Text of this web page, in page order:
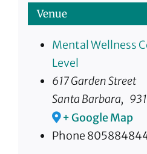
Venue
Mental Wellness
Level
617 Garden Street
Santa Barbara,
+ Google Map
Phone